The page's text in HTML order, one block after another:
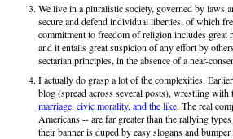
We live in a pluralistic society, governed by laws
secure and defend individual liberties, of which
commitment to freedom of religion includes great
and it entails great suspicion of any effort by
sectarian principles, in the absence of a near-
I actually do grasp a lot of the complexities.
blog (spread across several posts), wrestling with
marriage, civic morality, and the like. The real
Americans -- are far greater than the rallying
their banner is duped by easy slogans and bumper